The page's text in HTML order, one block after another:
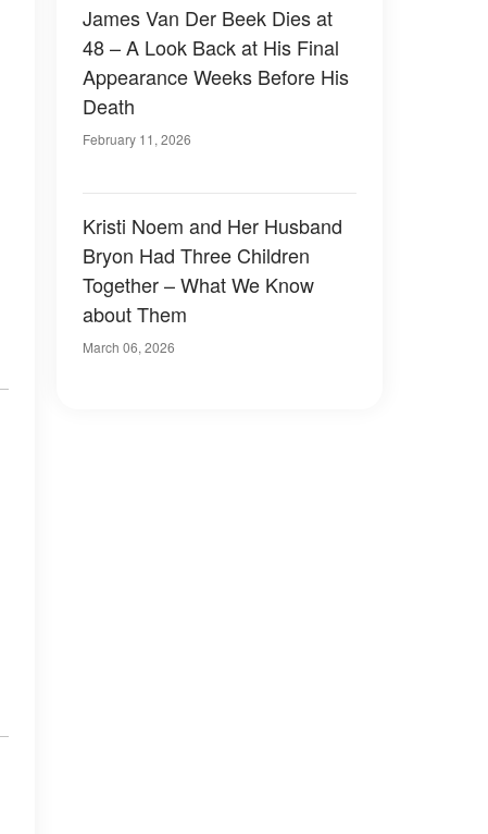
James Van Der Beek Dies at
48 – A Look Back at His Final
Appearance Weeks Before His
Death
February 11, 2026
Kristi Noem and Her Husband
Bryon Had Three Children
Together – What We Know
about Them
March 06, 2026